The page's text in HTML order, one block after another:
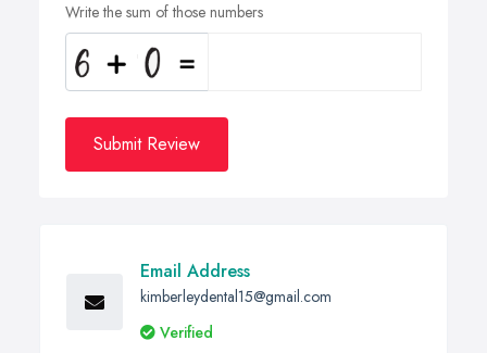
Write the sum of those numbers
Submit Review
Email Address
kimberleydental15@gmail.com
Verified